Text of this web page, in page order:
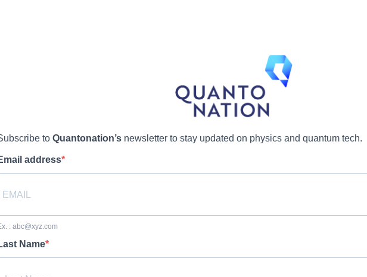
to Quantonation’s newsletter to stay updated on physics and quantum tech.
address
: abc@xyz.com
Name